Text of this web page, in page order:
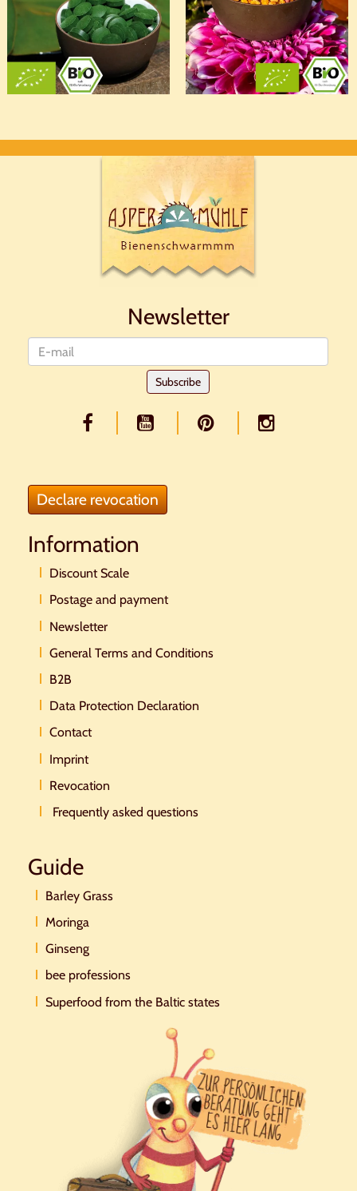
Newsletter
Subscribe
Declare revocation
Information
Discount Scale
Postage and payment
Newsletter
General Terms and Conditions
B2B
Data Protection Declaration
Contact
Imprint
Revocation
Frequently asked questions
Guide
Barley Grass
Moringa
Ginseng
bee professions
Superfood from the Baltic states